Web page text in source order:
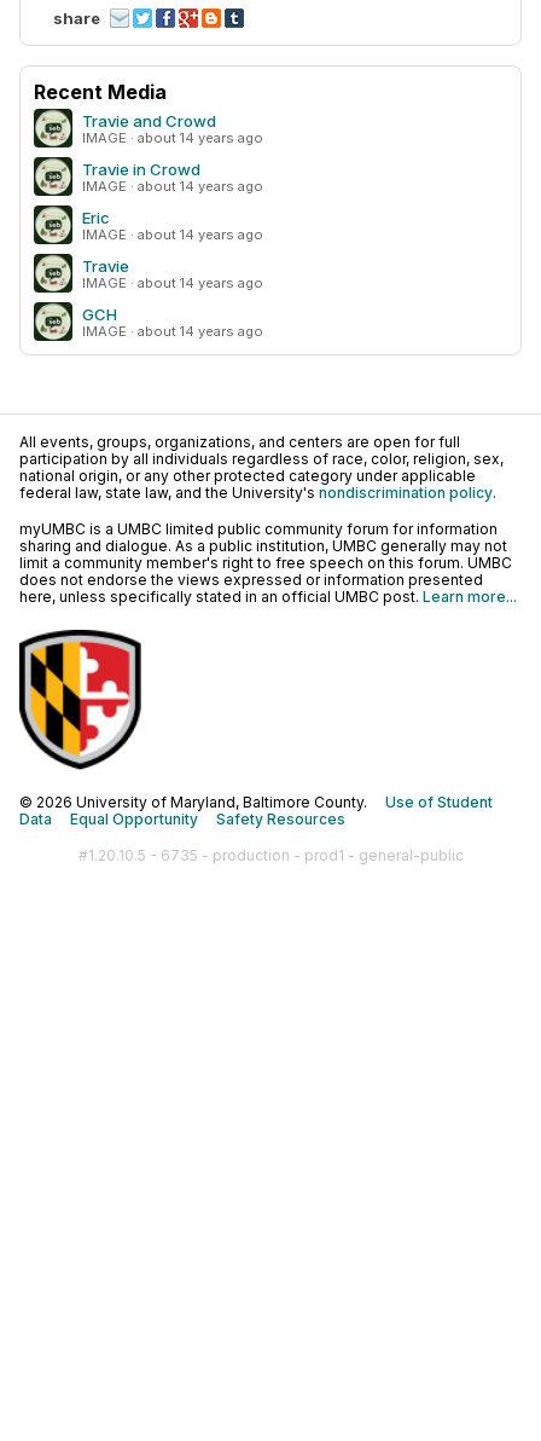
share
Recent Media
Travie and Crowd
IMAGE · about 14 years ago
Travie in Crowd
IMAGE · about 14 years ago
Eric
IMAGE · about 14 years ago
Travie
IMAGE · about 14 years ago
GCH
IMAGE · about 14 years ago
All events, groups, organizations, and centers are open for full
participation by all individuals regardless of race, color, religion, sex,
national origin, or any other protected category under applicable
federal law, state law, and the University's nondiscrimination policy.
myUMBC is a UMBC limited public community forum for information
sharing and dialogue. As a public institution, UMBC generally may not
limit a community member's right to free speech on this forum. UMBC
does not endorse the views expressed or information presented
here, unless specifically stated in an official UMBC post. Learn more...
© 2026 University of Maryland, Baltimore County. Use of Student
Data
Equal Opportunity
Safety Resources
#1.20.10.5 - 6735 - production - prod1 - general-public